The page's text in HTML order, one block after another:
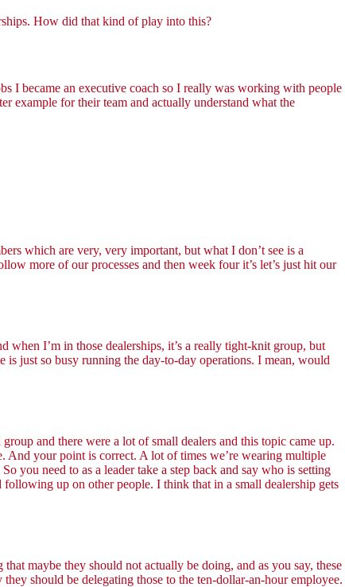
How did that kind of play into this?
I became an executive coach so I really was working with people
example for their team and actually understand what the
which are very, very important, but what I don’t see is a
more of our processes and then week four it’s let’s just hit our
I’m in those dealerships, it’s a really tight-knit group, but
just so busy running the day-to-day operations. I mean, would
and there were a lot of small dealers and this topic came up.
And your point is correct. A lot of times we’re wearing multiple
you need to as a leader take a step back and say who is setting
up on other people. I think that in a small dealership gets
maybe they should not actually be doing, and as you say, these
should be delegating those to the ten-dollar-an-hour employee.